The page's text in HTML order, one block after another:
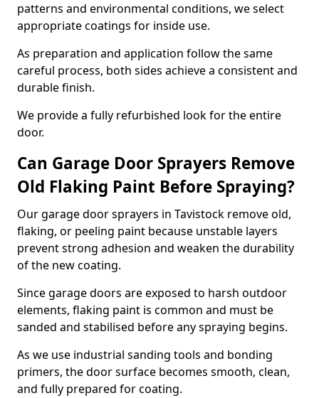
patterns and environmental conditions, we select
appropriate coatings for inside use.
As preparation and application follow the same
careful process, both sides achieve a consistent and
durable finish.
We provide a fully refurbished look for the entire
door.
Can Garage Door Sprayers Remove
Old Flaking Paint Before Spraying?
Our garage door sprayers in Tavistock remove old,
flaking, or peeling paint because unstable layers
prevent strong adhesion and weaken the durability
of the new coating.
Since garage doors are exposed to harsh outdoor
elements, flaking paint is common and must be
sanded and stabilised before any spraying begins.
As we use industrial sanding tools and bonding
primers, the door surface becomes smooth, clean,
and fully prepared for coating.